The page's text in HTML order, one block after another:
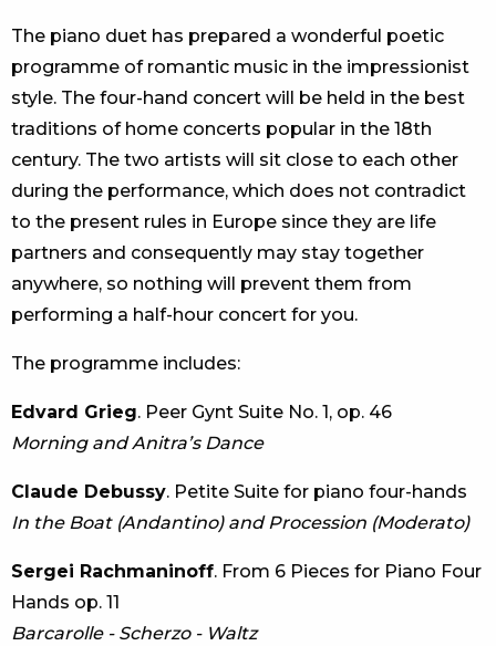
The piano duet has prepared a wonderful poetic
programme of romantic music in the impressionist
style. The four-hand concert will be held in the best
traditions of home concerts popular in the 18th
century. The two artists will sit close to each other
during the performance, which does not contradict
to the present rules in Europe since they are life
partners and consequently may stay together
anywhere, so nothing will prevent them from
performing a half-hour concert for you.
The programme includes:
Edvard Grieg. Peer Gynt Suite No. 1, op. 46
Morning and Anitra’s Dance
Claude Debussy. Petite Suite for piano four-hands
In the Boat (Andantino) and Procession (Moderato)
Sergei Rachmaninoff. From 6 Pieces for Piano Four
Hands op. 11
Barcarolle - Scherzo - Waltz